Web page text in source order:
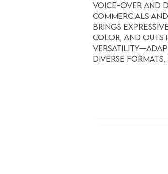
voice-over and
commercials
brings
color, and
diverse formats,